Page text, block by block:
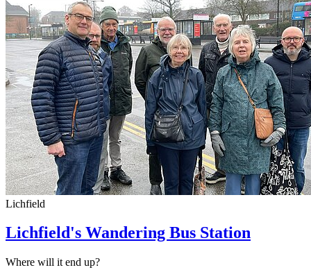
Lichfield
Lichfield's Wandering Bus Station
Where will it end up?